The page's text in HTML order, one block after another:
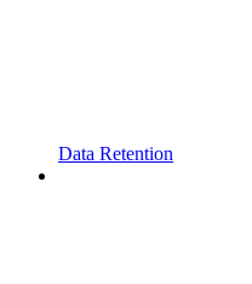
Data Retention